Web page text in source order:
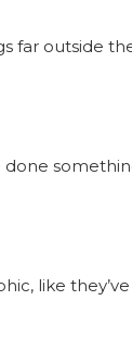
far outside
done
like